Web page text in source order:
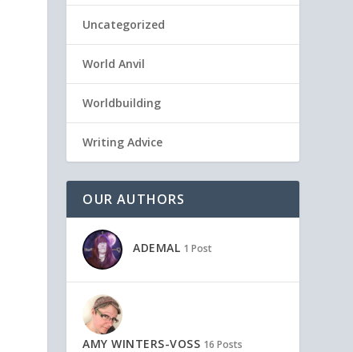
Uncategorized
World Anvil
Worldbuilding
Writing Advice
OUR AUTHORS
ADEMAL 1 Post
AMY WINTERS-VOSS 16 Posts